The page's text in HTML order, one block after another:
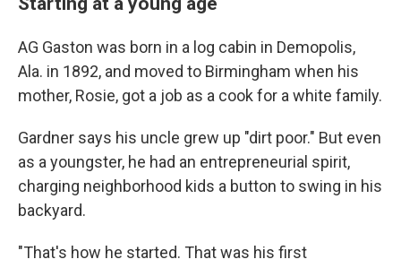
AG Gaston was born in a log cabin in Demopolis,
Ala. in 1892, and moved to Birmingham when his
mother, Rosie, got a job as a cook for a white family.
Gardner says his uncle grew up "dirt poor." But even
as a youngster, he had an entrepreneurial spirit,
charging neighborhood kids a button to swing in his
backyard.
"That's how he started. That was his first